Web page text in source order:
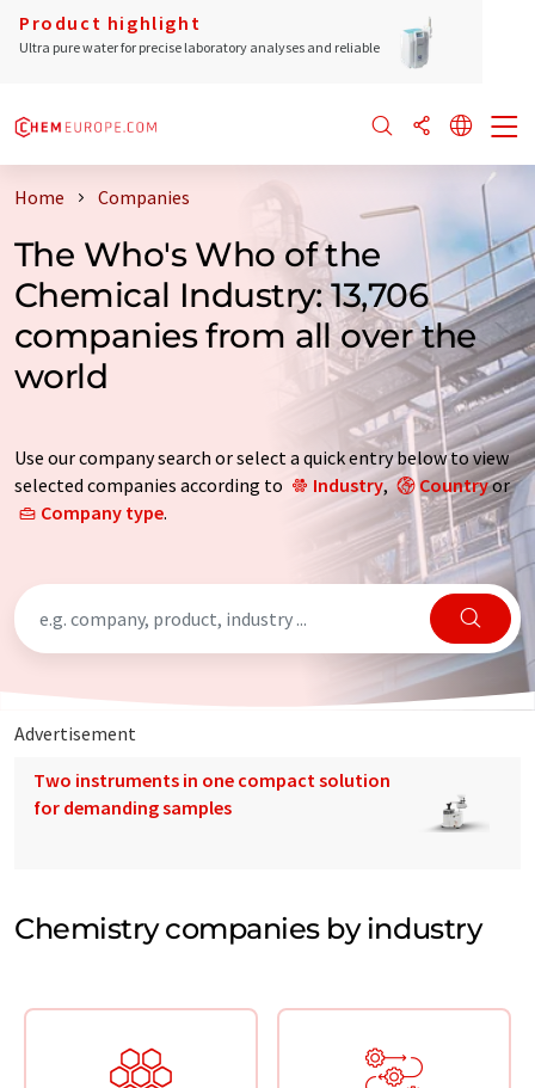
Product highlight
Ultra pure water for precise laboratory analyses and reliable
Home Companies
The Who's Who of the
Chemical Industry: 13,706
companies from all over the
world
Use our company search or select a quick entry below to view
selected companies according to
Industry, Countryor
Company type.
Advertisement
Two instruments in one compact solution
for demanding samples
Chemistry companies by industry